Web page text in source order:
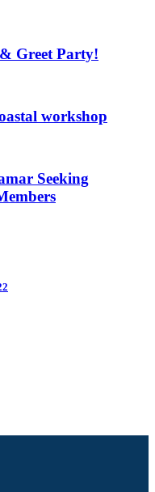
Greet Party!
workshop
Seeking